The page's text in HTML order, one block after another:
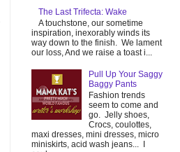
The Last Trifecta: Wake
A touchstone, our sometime
inspiration, inexorably winds its
way down to the finish. We lament
our loss, And we raise a toast i...
Pull Up Your Saggy
Baggy Pants
Fashion trends
seem to come and
go. Jelly shoes,
Crocs, coulottes,
maxi dresses, mini dresses, micro
miniskirts, acid wash jeans... I